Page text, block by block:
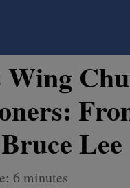
Wing
Lee
6 minutes